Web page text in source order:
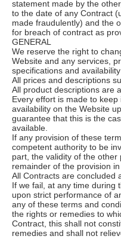
statement made by the
to the date of any Contract
made fraudulently) and the
for breach of contract as
GENERAL
We reserve the right to
Website and any services,
specifications and
All prices and descriptions
All product descriptions are
Every effort is made to
availability on the Website
guarantee that this is the
available.
If any provision of these
competent authority to be
part, the validity of the
remainder of the provision
All Contracts are concluded
If we fail, at any time during
upon strict performance of
any of these terms and
the rights or remedies to
Contract, this shall not
remedies and shall not